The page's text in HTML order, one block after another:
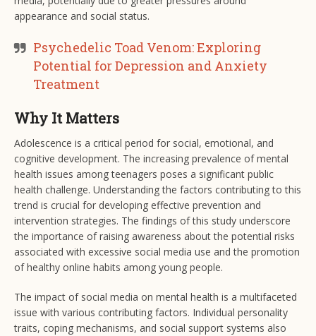
appearance and social status.
Psychedelic Toad Venom: Exploring
Potential for Depression and Anxiety
Treatment
Why It Matters
Adolescence is a critical period for social, emotional, and
cognitive development. The increasing prevalence of mental
health issues among teenagers poses a significant public
health challenge. Understanding the factors contributing to this
trend is crucial for developing effective prevention and
intervention strategies. The findings of this study underscore
the importance of raising awareness about the potential risks
associated with excessive social media use and the promotion
of healthy online habits among young people.
The impact of social media on mental health is a multifaceted
issue with various contributing factors. Individual personality
traits, coping mechanisms, and social support systems also